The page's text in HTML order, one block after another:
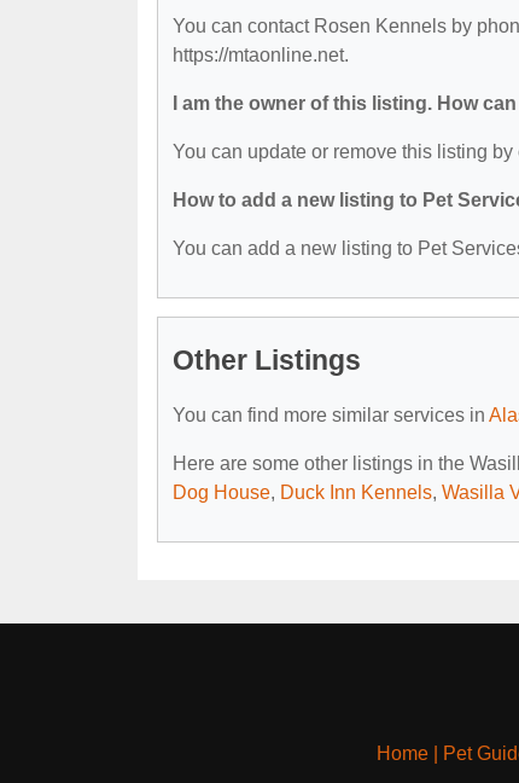
You can contact Rosen Kennels by
https://mtaonline.net.
I am the owner of this listing. How
You can update or remove this listing
How to add a new listing to Pet
You can add a new listing to Pet
Other Listings
You can find more similar services in
Here are some other listings in the
Dog House, Duck Inn Kennels, Wasilla
Home| Pet